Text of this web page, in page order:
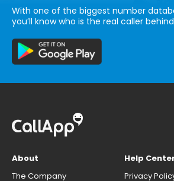
With one of the biggest number
you’ll know who is the real caller
About
The Company
Help
Privacy